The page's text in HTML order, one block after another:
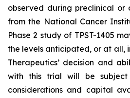
observed during preclinical or
from the National Cancer
Phase 2 study of TPST-1405
the levels anticipated, or at all,
Therapeutics’ decision and
with this trial will be
considerations and capital